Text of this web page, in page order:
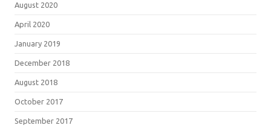
August 2020
April 2020
January 2019
December 2018
August 2018
October 2017
September 2017